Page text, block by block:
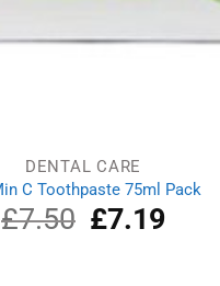
DENTAL CARE
C Toothpaste 75ml Pack
£7.50
Original
price
£7.19Current